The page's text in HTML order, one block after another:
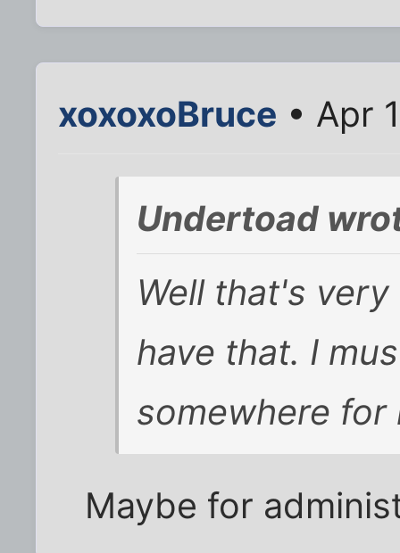
xoxoxoBruce • Apr
Undertoad
Well that's
have that. I
somewhere for
Maybe for